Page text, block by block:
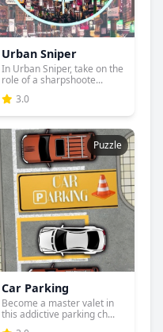
Urban Sniper
In Urban Sniper, take on the
role of a sharpshoote...
3.0
Puzzle
Car Parking
Become a master valet in
this addictive parking ch...